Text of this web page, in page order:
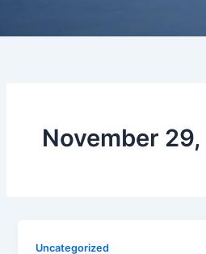
November
Uncategorized